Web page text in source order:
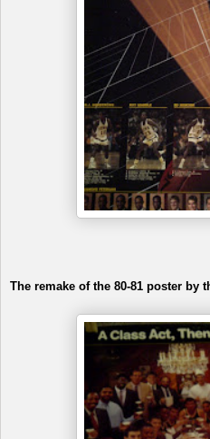
The remake of the 80-81 poster by